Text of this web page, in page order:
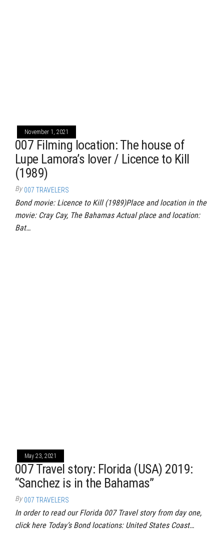
November 1, 2021
007 Filming location: The house of
Lupe Lamora’s lover / Licence to Kill
(1989)
By 007 TRAVELERS
Bond movie: Licence to Kill (1989)Place and location in the
movie: Cray Cay, The Bahamas Actual place and location:
Bat…
May 23, 2021
007 Travel story: Florida (USA) 2019:
“Sanchez is in the Bahamas”
By 007 TRAVELERS
In order to read our Florida 007 Travel story from day one,
click here Today’s Bond locations: United States Coast…